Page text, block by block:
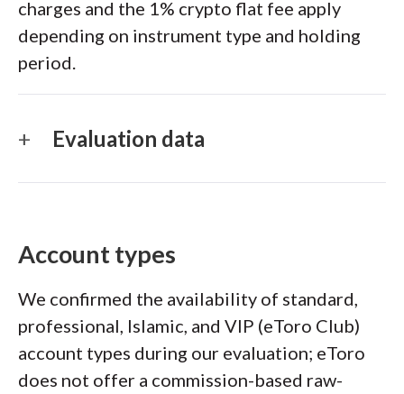
charges and the 1% crypto flat fee apply
depending on instrument type and holding
period.
Evaluation data
Account types
We confirmed the availability of standard,
professional, Islamic, and VIP (eToro Club)
account types during our evaluation; eToro
does not offer a commission-based raw-